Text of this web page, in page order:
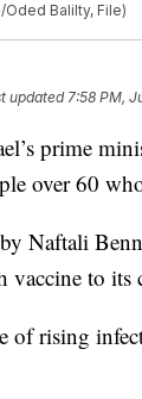
Balilty, File)
updated7:58 PM,
prime
over 60
Naftali
to its
of rising